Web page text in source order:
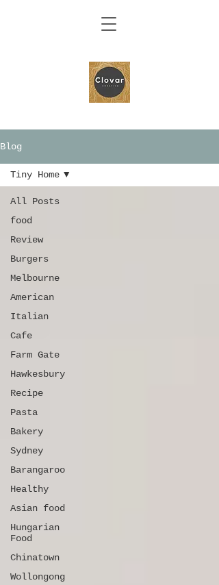
Blog
All Posts
food
Review
Burgers
Melbourne
American
Italian
Cafe
Farm Gate
Hawkesbury
Recipe
Pasta
Bakery
Sydney
Barangaroo
Healthy
Asian food
Hungarian
Food
Chinatown
Wollongong
Tiny Home